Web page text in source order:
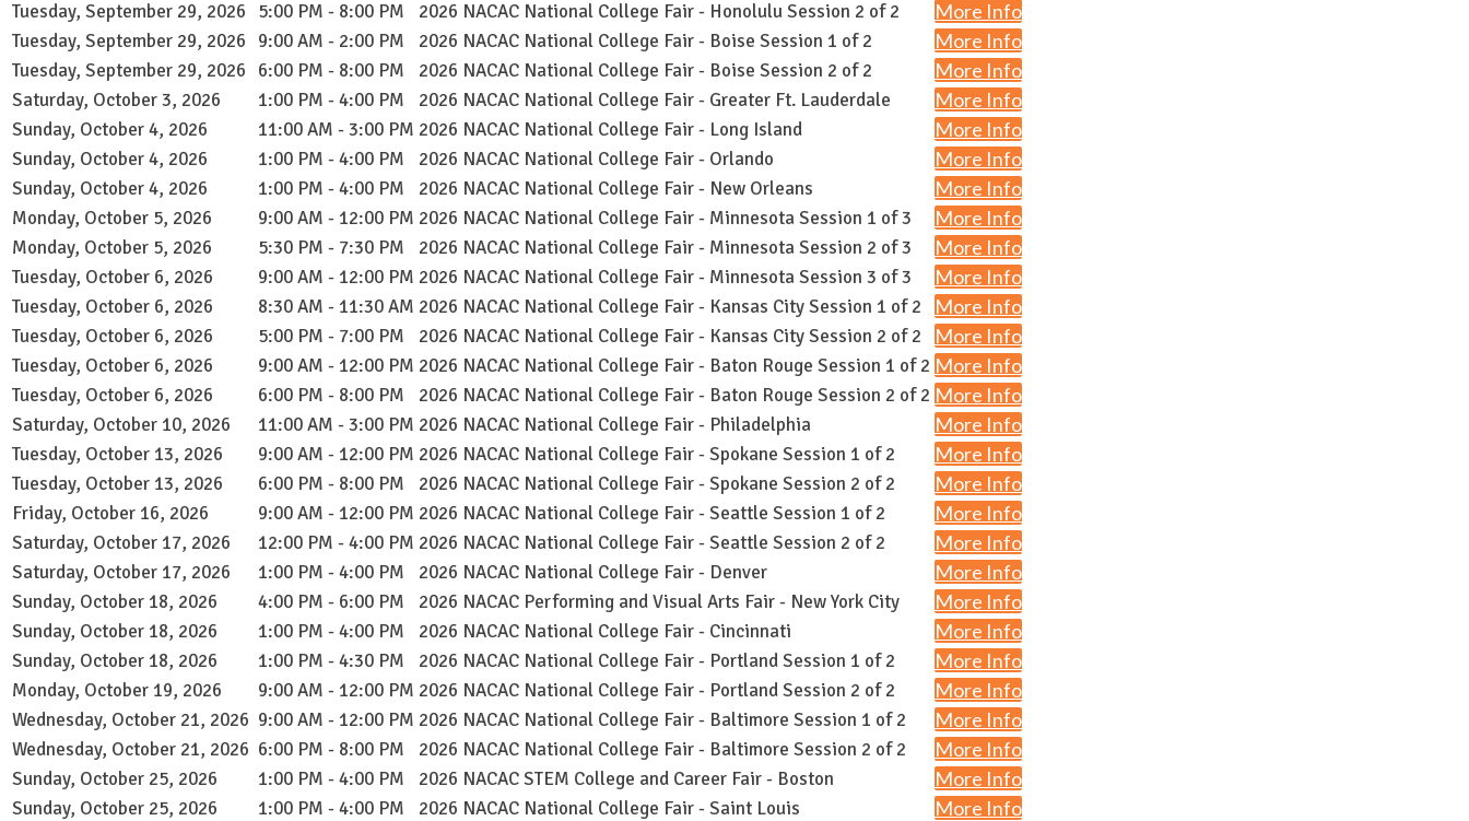
Tuesday, September 29, 2026 5:00 PM - 8:00 PM 2026 NACAC National College Fair - Honolulu Session 2 of 2 More Info
Tuesday, September 29, 2026 9:00 AM - 2:00 PM 2026 NACAC National College Fair - Boise Session 1 of 2 More Info
Tuesday, September 29, 2026 6:00 PM - 8:00 PM 2026 NACAC National College Fair - Boise Session 2 of 2 More Info
Saturday, October 3, 2026 1:00 PM - 4:00 PM 2026 NACAC National College Fair - Greater Ft. Lauderdale More Info
Sunday, October 4, 2026 11:00 AM - 3:00 PM 2026 NACAC National College Fair - Long Island More Info
Sunday, October 4, 2026 1:00 PM - 4:00 PM 2026 NACAC National College Fair - Orlando More Info
Sunday, October 4, 2026 1:00 PM - 4:00 PM 2026 NACAC National College Fair - New Orleans More Info
Monday, October 5, 2026 9:00 AM - 12:00 PM 2026 NACAC National College Fair - Minnesota Session 1 of 3 More Info
Monday, October 5, 2026 5:30 PM - 7:30 PM 2026 NACAC National College Fair - Minnesota Session 2 of 3 More Info
Tuesday, October 6, 2026 9:00 AM - 12:00 PM 2026 NACAC National College Fair - Minnesota Session 3 of 3 More Info
Tuesday, October 6, 2026 8:30 AM - 11:30 AM 2026 NACAC National College Fair - Kansas City Session 1 of 2 More Info
Tuesday, October 6, 2026 5:00 PM - 7:00 PM 2026 NACAC National College Fair - Kansas City Session 2 of 2 More Info
Tuesday, October 6, 2026 9:00 AM - 12:00 PM 2026 NACAC National College Fair - Baton Rouge Session 1 of 2 More Info
Tuesday, October 6, 2026 6:00 PM - 8:00 PM 2026 NACAC National College Fair - Baton Rouge Session 2 of 2 More Info
Saturday, October 10, 2026 11:00 AM - 3:00 PM 2026 NACAC National College Fair - Philadelphia More Info
Tuesday, October 13, 2026 9:00 AM - 12:00 PM 2026 NACAC National College Fair - Spokane Session 1 of 2 More Info
Tuesday, October 13, 2026 6:00 PM - 8:00 PM 2026 NACAC National College Fair - Spokane Session 2 of 2 More Info
Friday, October 16, 2026 9:00 AM - 12:00 PM 2026 NACAC National College Fair - Seattle Session 1 of 2 More Info
Saturday, October 17, 2026 12:00 PM - 4:00 PM 2026 NACAC National College Fair - Seattle Session 2 of 2 More Info
Saturday, October 17, 2026 1:00 PM - 4:00 PM 2026 NACAC National College Fair - Denver More Info
Sunday, October 18, 2026 4:00 PM - 6:00 PM 2026 NACAC Performing and Visual Arts Fair - New York City More Info
Sunday, October 18, 2026 1:00 PM - 4:00 PM 2026 NACAC National College Fair - Cincinnati More Info
Sunday, October 18, 2026 1:00 PM - 4:30 PM 2026 NACAC National College Fair - Portland Session 1 of 2 More Info
Monday, October 19, 2026 9:00 AM - 12:00 PM 2026 NACAC National College Fair - Portland Session 2 of 2 More Info
Wednesday, October 21, 2026 9:00 AM - 12:00 PM 2026 NACAC National College Fair - Baltimore Session 1 of 2 More Info
Wednesday, October 21, 2026 6:00 PM - 8:00 PM 2026 NACAC National College Fair - Baltimore Session 2 of 2 More Info
Sunday, October 25, 2026 1:00 PM - 4:00 PM 2026 NACAC STEM College and Career Fair - Boston More Info
Sunday, October 25, 2026 1:00 PM - 4:00 PM 2026 NACAC National College Fair - Saint Louis More Info